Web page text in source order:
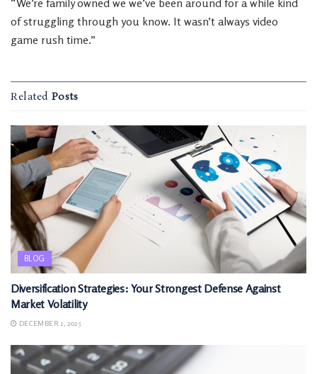
“We’re family owned we we’ve been around for a while kind
of struggling through you know. It wasn’t always video
game rush time.”
Related Posts
BLOG
Diversification Strategies: Your Strongest Defense Against
Market Volatility
DECEMBER 1, 2025